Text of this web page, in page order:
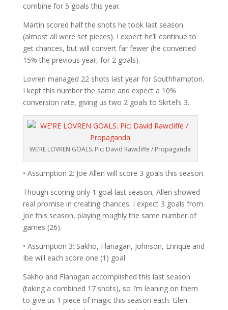
combine for 5 goals this year.
Martin scored half the shots he took last season
(almost all were set pieces). I expect he’ll continue to
get chances, but will convert far fewer (he converted
15% the previous year, for 2 goals).
Lovren managed 22 shots last year for Southhampton.
I kept this number the same and expect a 10%
conversion rate, giving us two 2 goals to Skrtel’s 3.
WE’RE LOVREN GOALS. Pic: David Rawcliffe / Propaganda
• Assumption 2: Joe Allen will score 3 goals this season.
Though scoring only 1 goal last season, Allen showed
real promise in creating chances. I expect 3 goals from
Joe this season, playing roughly the same number of
games (26).
• Assumption 3: Sakho, Flanagan, Johnson, Enrique and
Ibe will each score one (1) goal.
Sakho and Flanagan accomplished this last season
(taking a combined 17 shots), so I’m leaning on them
to give us 1 piece of magic this season each. Glen